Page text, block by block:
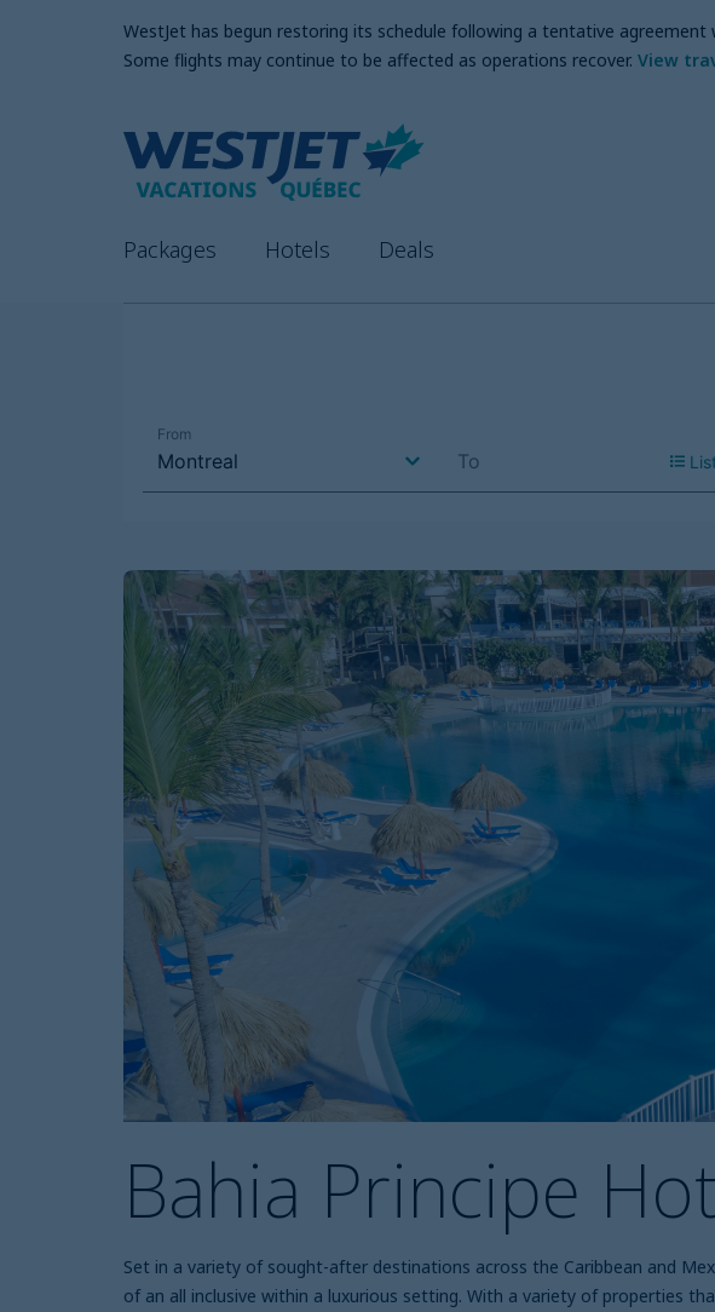
WestJet has begun restoring its schedule following a tentative agreement
Some flights may continue to be affected as operations recover. View
Packages Hotels Deals
Bahia Principe
Set in a variety of sought-after destinations across the Caribbean and
of an all inclusive within a luxurious setting. With a variety of properties